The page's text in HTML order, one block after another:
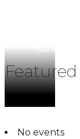
Featured
No events